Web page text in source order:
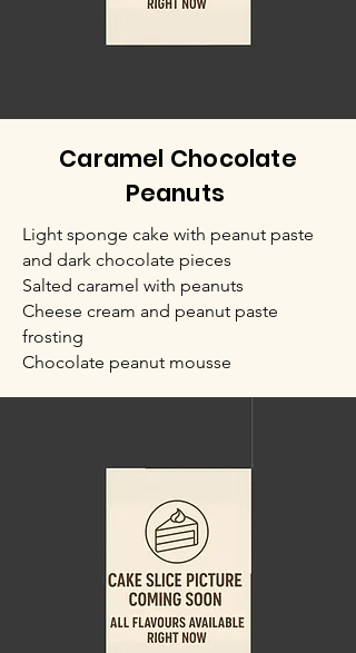
Caramel Chocolate
Peanuts
Light sponge cake with peanut paste
and dark chocolate pieces
Salted caramel with peanuts
Cheese cream and peanut paste
frosting
Chocolate peanut mousse